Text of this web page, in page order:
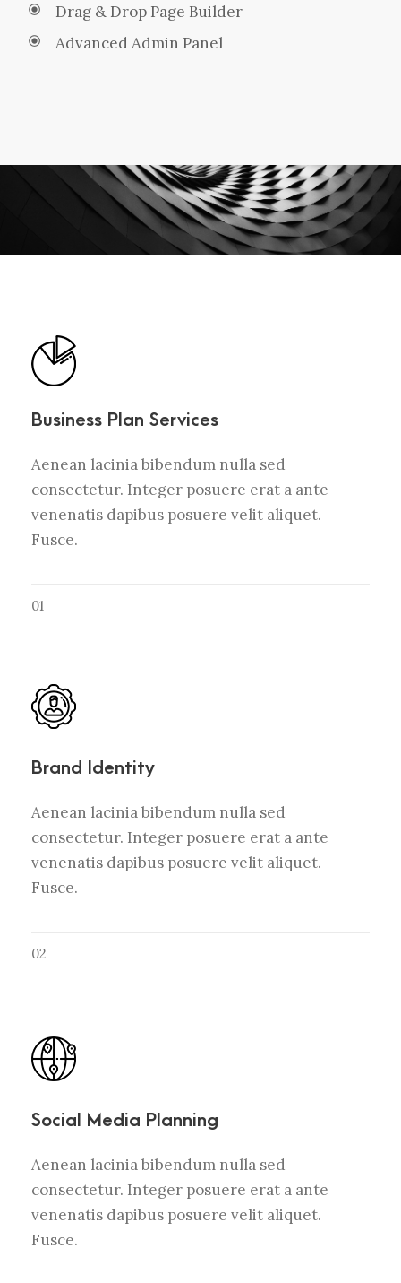
Drag & Drop Page Builder
Advanced Admin Panel
Business Plan Services
Aenean lacinia bibendum nulla sed
consectetur. Integer posuere erat a ante
venenatis dapibus posuere velit aliquet.
Fusce.
01
Brand Identity
Aenean lacinia bibendum nulla sed
consectetur. Integer posuere erat a ante
venenatis dapibus posuere velit aliquet.
Fusce.
02
Social Media Planning
Aenean lacinia bibendum nulla sed
consectetur. Integer posuere erat a ante
venenatis dapibus posuere velit aliquet.
Fusce.